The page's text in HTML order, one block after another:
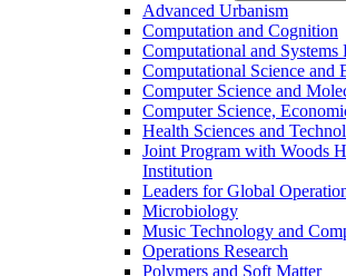
Advanced Urbanism
Computation and Cognition
Computational and
Computational Science and
Computer Science and
Computer Science,
Health Sciences and
Joint Program with Woods
Institution
Leaders for Global
Microbiology
Music Technology and
Operations Research
Polymers and Soft Matter